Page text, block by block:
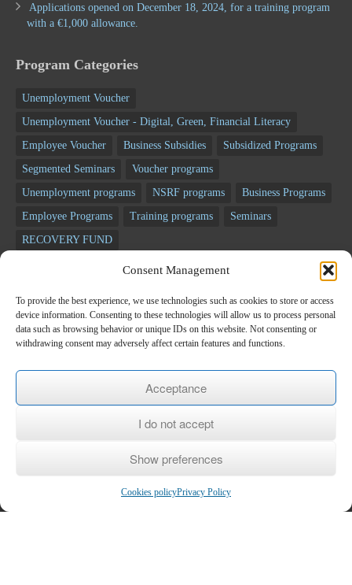
Consent Management
To provide the best experience, we use technologies such as cookies to store or access
device information. Consenting to these technologies will allow us to process personal
data such as browsing behavior or unique IDs on this website. Not consenting or
withdrawing consent may adversely affect certain features and functions.
Acceptance
I do not accept
Show preferences
Cookies policyPrivacy Policy
Applications opened on December 18, 2024, for a training program
with a €1,000 allowance.
Program Categories
Unemployment Voucher
Unemployment Voucher - Digital, Green, Financial Literacy
Employee Voucher
Business Subsidies
Subsidized Programs
Segmented Seminars
Voucher programs
Unemployment programs
NSRF programs
Business Programs
Employee Programs
Training programs
Seminars
RECOVERY FUND
E-mail*
Name